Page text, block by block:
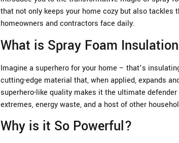
that not only keeps your home cozy but also tackles
homeowners and contractors face daily.
What is Spray Foam
Imagine a superhero for your home – that’s
cutting-edge material that, when applied, expands
superhero-like quality makes it the ultimate
extremes, energy waste, and a host of other
Why is it So Powerful?